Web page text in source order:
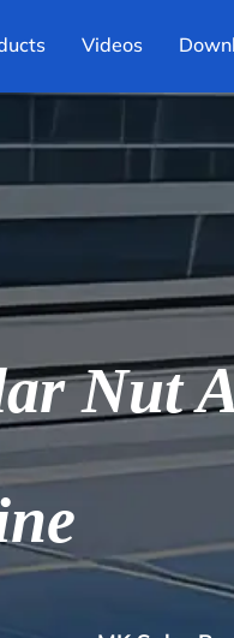
Videos
Nut